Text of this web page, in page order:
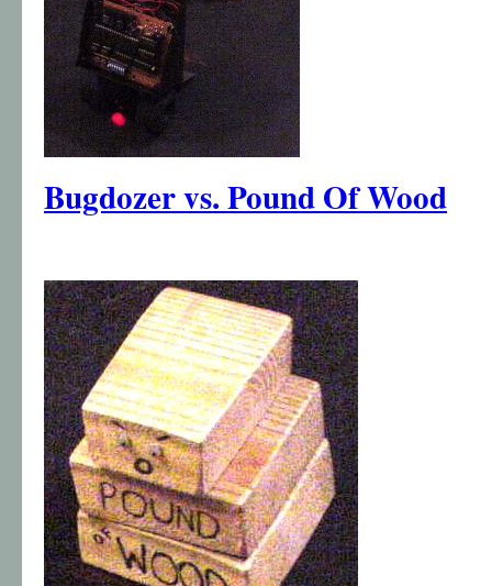
Bugdozer vs. Pound Of Wood